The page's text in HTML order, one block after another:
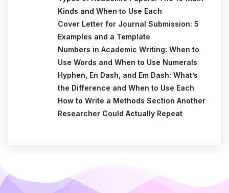
Kinds and When to Use Each
Cover Letter for Journal Submission: 5
Examples and a Template
Numbers in Academic Writing: When to
Use Words and When to Use Numerals
Hyphen, En Dash, and Em Dash: What’s
the Difference and When to Use Each
How to Write a Methods Section Another
Researcher Could Actually Repeat